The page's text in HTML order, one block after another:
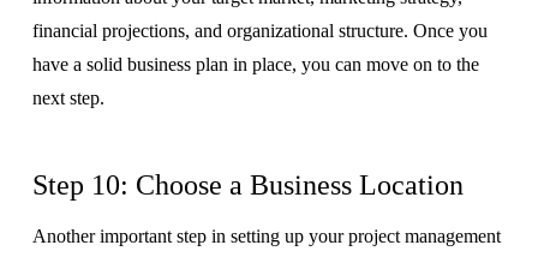
financial projections, and organizational structure. Once you
have a solid business plan in place, you can move on to the
next step.
Step 10: Choose a Business Location
Another important step in setting up your project management